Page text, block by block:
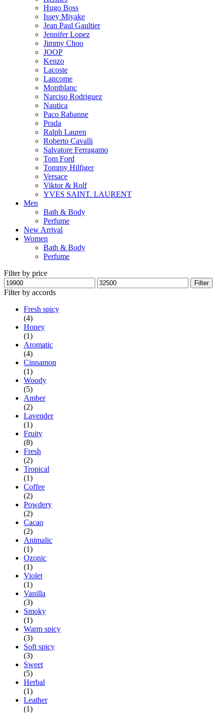
Hugo Boss
Issey Miyake
Jean Paul Gaultier
Jennifer Lopez
Jimmy Choo
JOOP
Kenzo
Lacoste
Lancome
Montblanc
Narciso Rodriguez
Nautica
Paco Rabanne
Prada
Ralph Lauren
Roberto Cavalli
Salvatore Ferragamo
Tom Ford
Tommy Hilfiger
Versace
Viktor & Rolf
YVES SAINT. LAURENT
Men
Bath & Body
Perfume
New Arrival
Women
Bath & Body
Perfume
Filter by price
Min
price
Max
price
Filter
Filter by accords
Fresh spicy
(4)
Honey
(1)
Aromatic
(4)
Cinnamon
(1)
Woody
(5)
Amber
(2)
Lavender
(1)
Fruity
(8)
Fresh
(2)
Tropical
(1)
Coffee
(2)
Powdery
(2)
Cacao
(2)
Animalic
(1)
Ozonic
(1)
Violet
(1)
Vanilla
(3)
Smoky
(1)
Warm spicy
(3)
Soft spicy
(3)
Sweet
(5)
Herbal
(1)
Leather
(1)